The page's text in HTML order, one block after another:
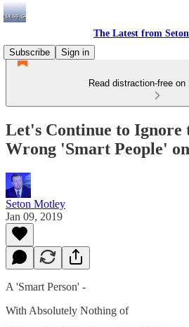
The Latest from
Subscribe
Sign in
Read distraction-free
Let's Continue to Ignore
Wrong 'Smart People'
Seton Motley
Jan 09, 2019
A 'Smart Person' -
With Absolutely Nothing of